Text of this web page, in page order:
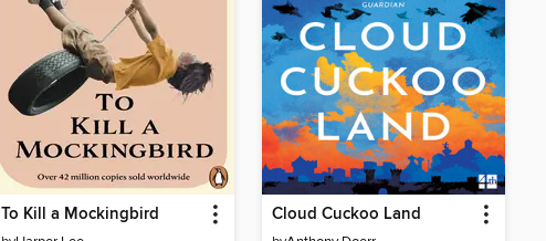
To Kill a Mockingbird Cloud Cuckoo Land